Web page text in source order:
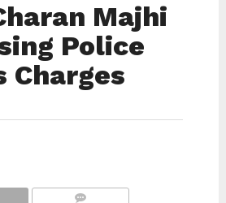
Majhi
Police
Charges